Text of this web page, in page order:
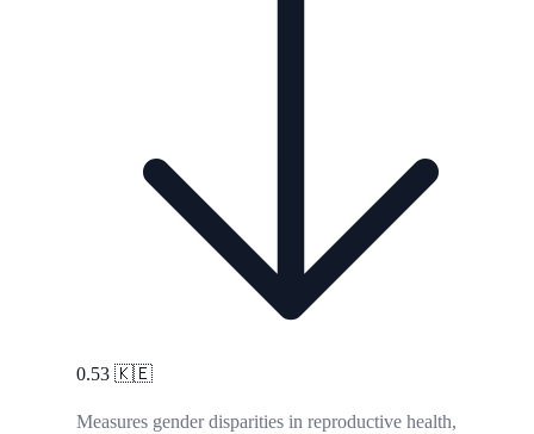
0.53 🇰🇪
Measures gender disparities in reproductive health,